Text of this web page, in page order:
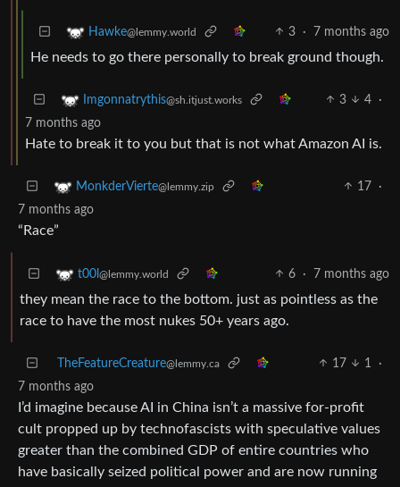
Hawke@lemmy.world 3 · 7 months ago
He needs to go there personally to break ground though.
Imgonnatrythis@sh.itjust.works 3 4
·
7 months ago
Hate to break it to you but that is not what Amazon AI is.
MonkderVierte@lemmy.zip 17
·
7 months ago
“Race”
t00l @lemmy.world 6 · 7 months ago
they mean the race to the bottom. just as pointless as the
race to have the most nukes 50+ years ago.
TheFeatureCreature@lemmy.ca 17 1
·
7 months ago
I’d imagine because AI in China isn’t a massive for-profit
cult propped up by technofascists with speculative values
greater than the combined GDP of entire countries who
have basically seized political power and are now running